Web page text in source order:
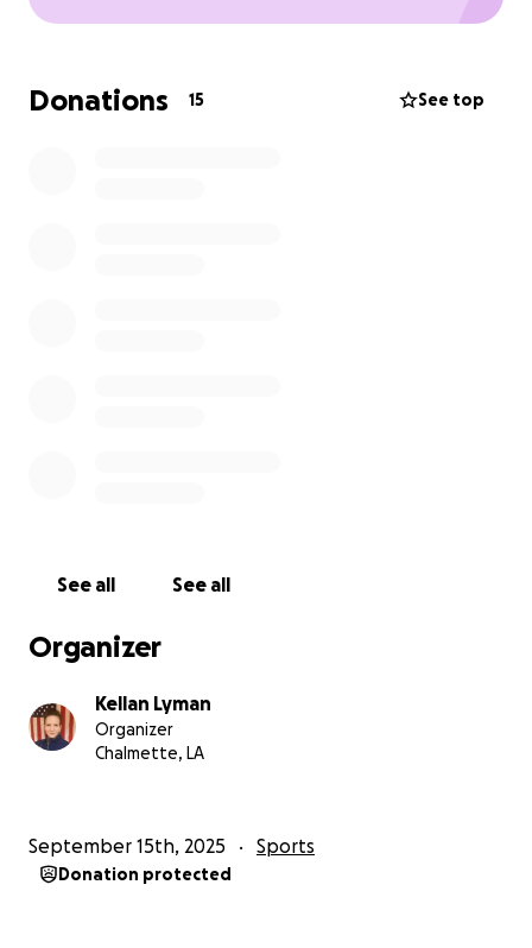
Donations 15 See top
See all See all
Organizer
Kellan Lyman
Organizer
Chalmette, LA
September 15th, 2025 Sports
Donation protected